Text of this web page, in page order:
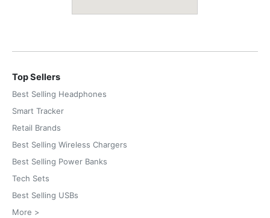
Top Sellers
Best Selling Headphones
Smart Tracker
Retail Brands
Best Selling Wireless Chargers
Best Selling Power Banks
Tech Sets
Best Selling USBs
More >